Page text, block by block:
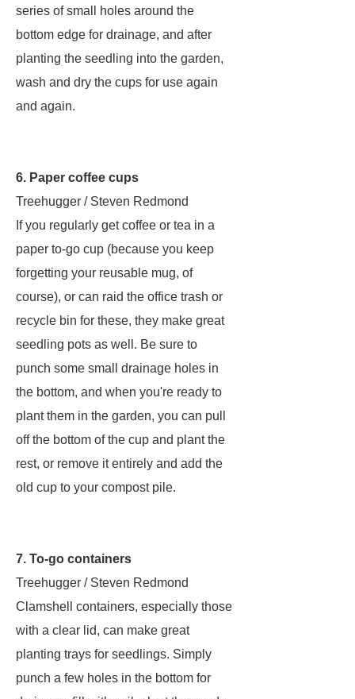
series of small holes around the
bottom edge for drainage, and after
planting the seedling into the garden,
wash and dry the cups for use again
and again.
6. Paper coffee cups
Treehugger / Steven Redmond
If you regularly get coffee or tea in a
paper to-go cup (because you keep
forgetting your reusable mug, of
course), or can raid the office trash or
recycle bin for these, they make great
seedling pots as well. Be sure to
punch some small drainage holes in
the bottom, and when you're ready to
plant them in the garden, you can pull
off the bottom of the cup and plant the
rest, or remove it entirely and add the
old cup to your compost pile.
7. To-go containers
Treehugger / Steven Redmond
Clamshell containers, especially those
with a clear lid, can make great
planting trays for seedlings. Simply
punch a few holes in the bottom for